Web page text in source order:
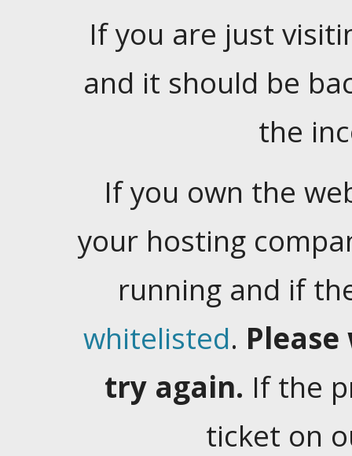
If you are just
and it should be
the
If you own the
your hosting
running and if
whitelisted.
try again. If the
ticket on